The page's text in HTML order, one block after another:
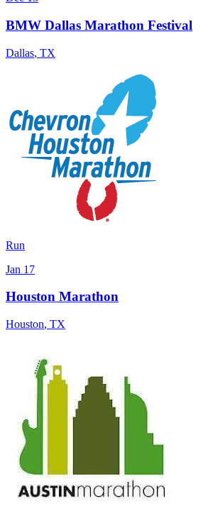
BMW Dallas Marathon Festival
Dallas, TX
Run
Jan 17
Houston Marathon
Houston, TX